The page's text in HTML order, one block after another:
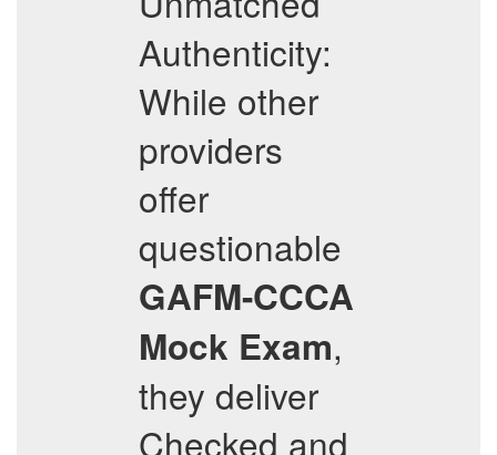
Authenticity:
While other
providers
offer
questionable
GAFM-CCCA
Mock Exam,
they deliver
Checked and